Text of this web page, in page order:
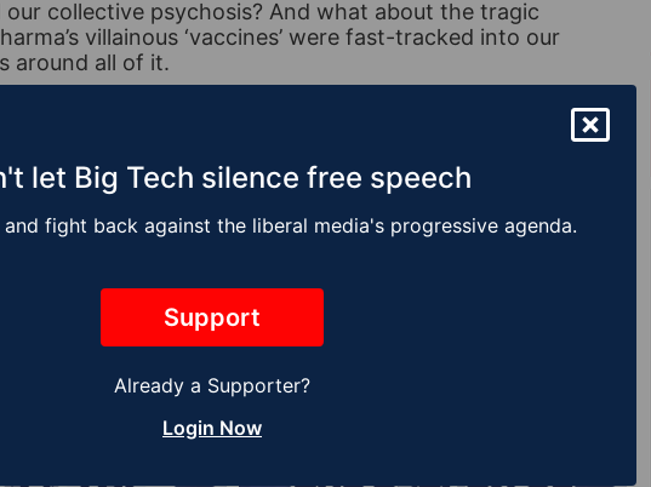
collective psychosis? And what about the tragic
villainous ‘vaccines’ were fast-tracked into our
around all of it.
let Big Tech silence free speech
fight back against the liberal media's progressive agenda.
Support
Already a Supporter?
Login Now